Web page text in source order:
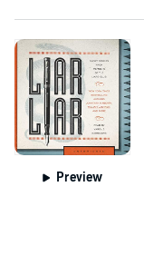
Preview